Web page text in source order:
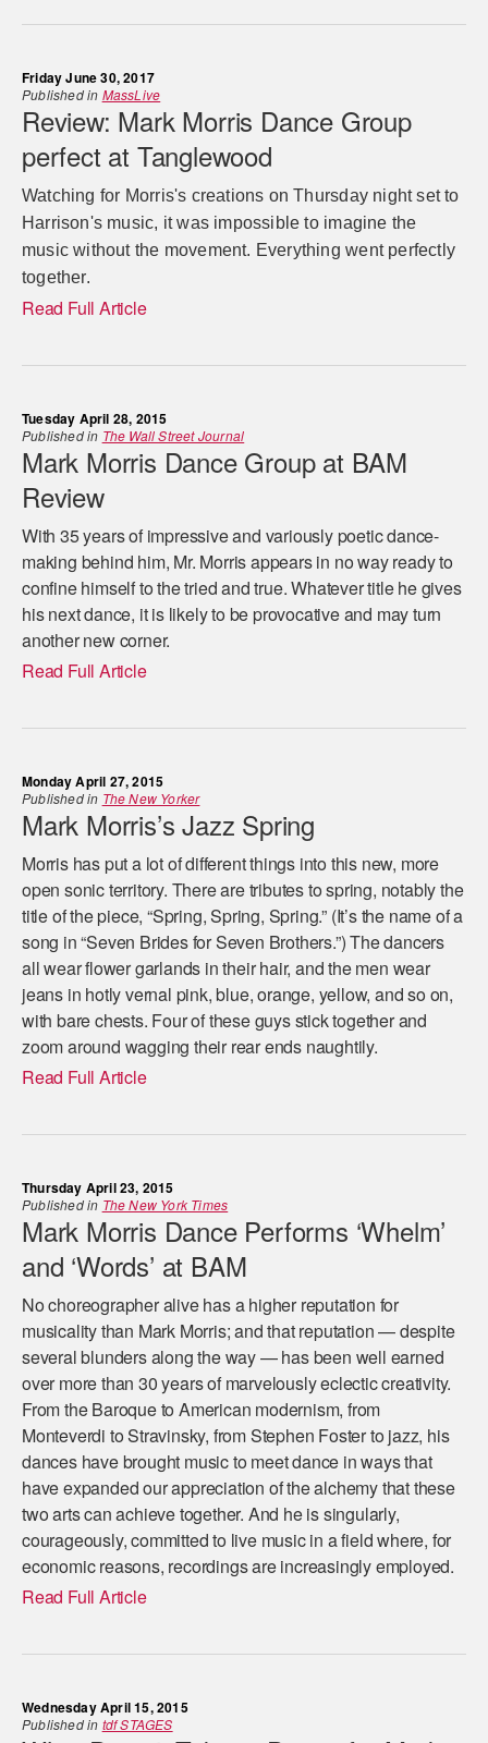
Friday June 30, 2017
Published in MassLive
Review: Mark Morris Dance Group
perfect at Tanglewood
Watching for Morris's creations on Thursday night set to
Harrison's music, it was impossible to imagine the
music without the movement. Everything went perfectly
together.
Read Full Article
Tuesday April 28, 2015
Published in The Wall Street Journal
Mark Morris Dance Group at BAM
Review
With 35 years of impressive and variously poetic dance-
making behind him, Mr. Morris appears in no way ready to
confine himself to the tried and true. Whatever title he gives
his next dance, it is likely to be provocative and may turn
another new corner.
Read Full Article
Monday April 27, 2015
Published in The New Yorker
Mark Morris’s Jazz Spring
Morris has put a lot of different things into this new, more
open sonic territory. There are tributes to spring, notably the
title of the piece, “Spring, Spring, Spring.” (It’s the name of a
song in “Seven Brides for Seven Brothers.”) The dancers
all wear flower garlands in their hair, and the men wear
jeans in hotly vernal pink, blue, orange, yellow, and so on,
with bare chests. Four of these guys stick together and
zoom around wagging their rear ends naughtily.
Read Full Article
Thursday April 23, 2015
Published in The New York Times
Mark Morris Dance Performs ‘Whelm’
and ‘Words’ at BAM
No choreographer alive has a higher reputation for
musicality than Mark Morris; and that reputation — despite
several blunders along the way — has been well earned
over more than 30 years of marvelously eclectic creativity.
From the Baroque to American modernism, from
Monteverdi to Stravinsky, from Stephen Foster to jazz, his
dances have brought music to meet dance in ways that
have expanded our appreciation of the alchemy that these
two arts can achieve together. And he is singularly,
courageously, committed to live music in a field where, for
economic reasons, recordings are increasingly employed.
Read Full Article
Wednesday April 15, 2015
Published in tdf STAGES